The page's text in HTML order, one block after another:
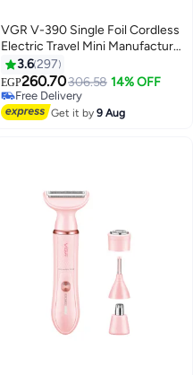
VGR V-390 Single Foil Cordless
Electric Travel Mini Manufacturer
Shaver For Man Multicolor
3.6297
EGP260.70306.58 14% OFF
#13 in Electric Shavers
Lowest price in 30 days
Free Delivery
Selling out fast
#13 in Electric Shavers
Get it by9 Aug